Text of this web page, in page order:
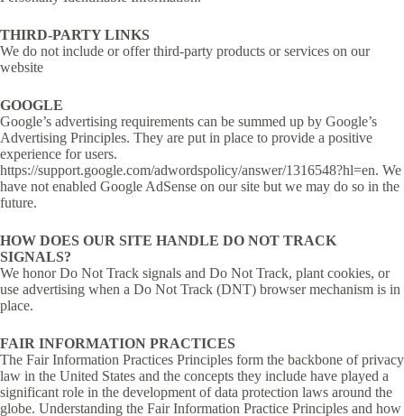
THIRD-PARTY LINKS
We do not include or offer third-party products or services on our
website
GOOGLE
Google’s advertising requirements can be summed up by Google’s
Advertising Principles. They are put in place to provide a positive
experience for users.
https://support.google.com/adwordspolicy/answer/1316548?hl=en. We
have not enabled Google AdSense on our site but we may do so in the
future.
HOW DOES OUR SITE HANDLE DO NOT TRACK
SIGNALS?
We honor Do Not Track signals and Do Not Track, plant cookies, or
use advertising when a Do Not Track (DNT) browser mechanism is in
place.
FAIR INFORMATION PRACTICES
The Fair Information Practices Principles form the backbone of privacy
law in the United States and the concepts they include have played a
significant role in the development of data protection laws around the
globe. Understanding the Fair Information Practice Principles and how